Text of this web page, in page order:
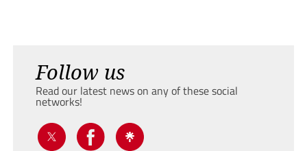
Follow us
Read our latest news on any of these social
networks!